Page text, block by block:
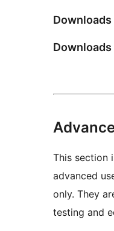
Downloads
This section
advanced
only. They
testing and